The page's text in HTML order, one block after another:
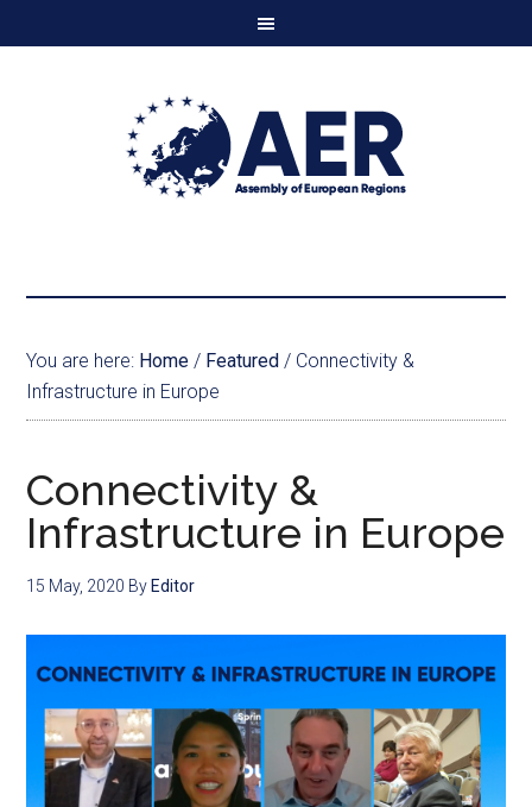
You are here: Home / Featured / Connectivity &
Infrastructure in Europe
Connectivity &
Infrastructure in Europe
15 May, 2020 By Editor